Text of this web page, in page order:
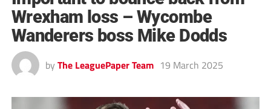
Wrexham loss – Wycombe
Wanderers boss Mike Dodds
by The LeaguePaper Team 19 March 2025